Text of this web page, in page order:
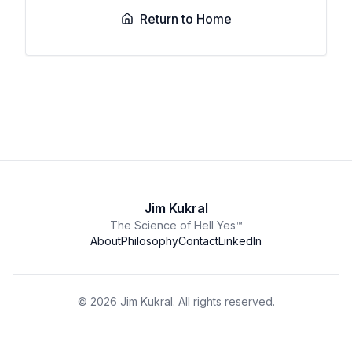
Return to Home
Jim Kukral
The Science of Hell Yes™
AboutPhilosophyContactLinkedIn
© 2026 Jim Kukral. All rights reserved.